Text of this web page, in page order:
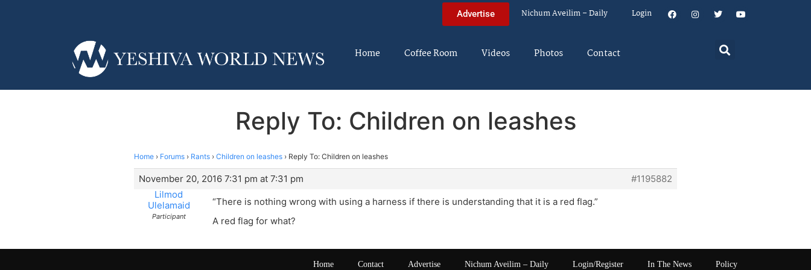
Advertise Nichum Aveilim – Daily Login
Home Coffee Room Videos Photos Contact
Reply To: Children on leashes
Home › Forums › Rants › Children on leashes › Reply To: Children on leashes
November 20, 2016 7:31 pm at 7:31 pm
#1195882
Lilmod
Ulelamaid
Participant
“There is nothing wrong with using a harness if there is understanding that it is a red flag.”
A red flag for what?
Home Contact Advertise Nichum Aveilim – Daily Login/Register In The News Policy